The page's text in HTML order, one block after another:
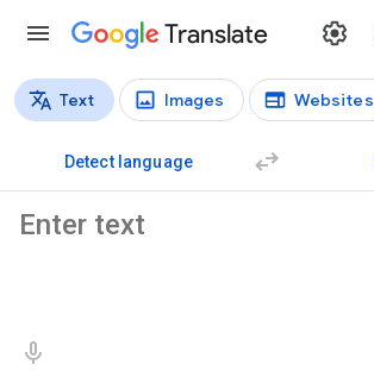
Translate
Translation types
Text Images Websites
Detect language